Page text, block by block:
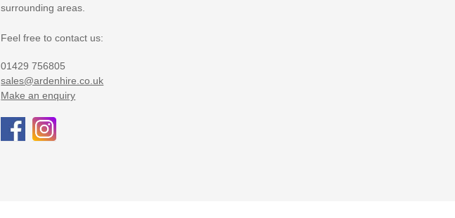
surrounding areas.
Feel free to contact us:
01429 756805
sales@ardenhire.co.uk
Make an enquiry